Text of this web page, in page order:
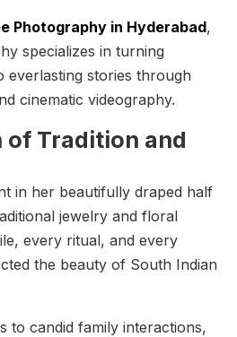
Photography in Hyderabad,
specializes in turning
everlasting stories through
cinematic videography.
of Tradition and
in her beautifully draped half
jewelry and floral
every ritual, and every
the beauty of South Indian
to candid family interactions,